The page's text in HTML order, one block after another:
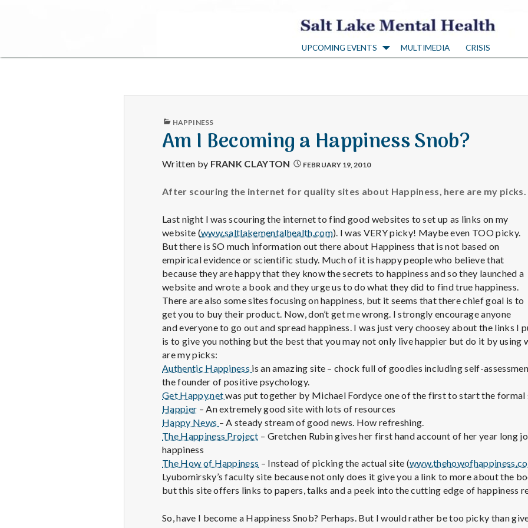
S
a
l
t
a
k
e
M
e
n
t
a
l
H
UPCOMING EVENTS MULTIMEDIA CRISIS
PUBLISHED
HAPPINESS
Am I Becoming a Happiness Snob?
Written by FRANK CLAYTON FEBRUARY 19, 2010
After scouring the internet for quality sites about Happiness, here are my picks.
Last night I was scouring the internet to find good websites to set up as links on my
website (www.saltlakementalhealth.com). I was VERY picky! Maybe even TOO picky.
But there is SO much information out there about Happiness that is not based on
empirical evidence or scientific study. Much of it is happy people who believe that
because they are happy that they know the secrets to happiness and so they launched a
website and wrote a book and they urge us to do what they did to find true happiness.
There are also some sites focusing on happiness, but it seems that there chief goal is to
get you to buy their product. Now, don’t get me wrong. I strongly encourage anyone
and everyone to go out and spread happiness. I was just very choosey about the links I
is to give you nothing but the best that you may not only live happier but do it by using
are my picks:
Authentic Happiness is an amazing site – chock full of goodies including self-
the founder of positive psychology.
Get Happy.netwas put together by Michael Fordyce one of the first to start the formal
Happier – An extremely good site with lots of resources
Happy News – A steady stream of good news. How refreshing.
The Happiness Project – Gretchen Rubin gives her first hand account of her year long
happiness
The How of Happiness – Instead of picking the actual site (
Lyubomirsky’s faculty site because not only does it give you a link to more about the
but this site offers links to papers, talks and a peek into the cutting edge of happiness
So, have I become a Happiness Snob? Perhaps. But I would rather be too picky than